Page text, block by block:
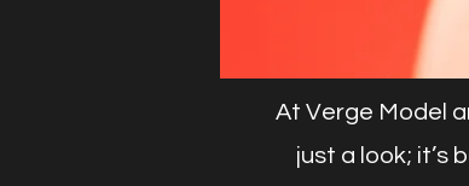
At Verge Model
just a look; it’s